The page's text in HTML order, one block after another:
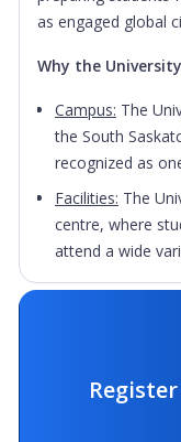
as engaged global
Why the
Campus: The
the South
recognized as
Facilities: The
centre, where
attend a wide
spin, yoga and
student
members to
leadership roles
Extracurricular